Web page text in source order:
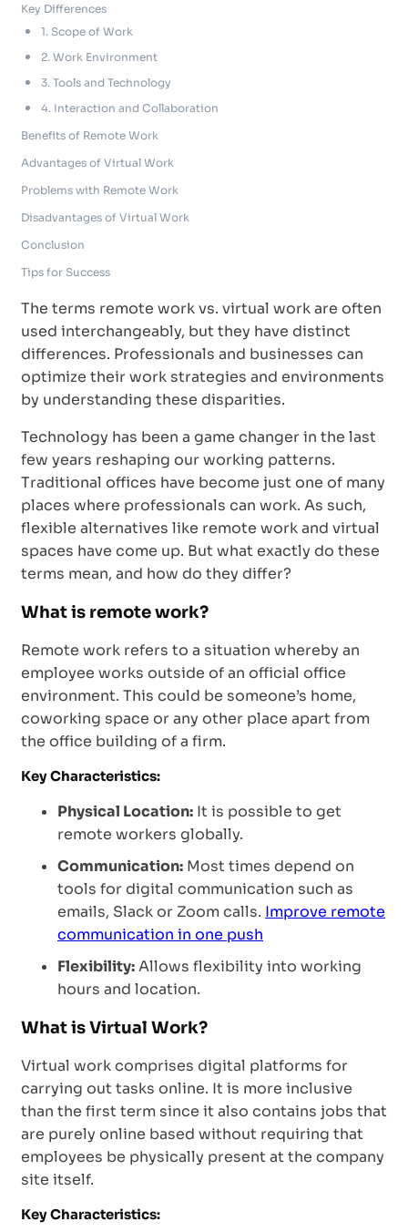
Key Differences
1. Scope of Work
2. Work Environment
3. Tools and Technology
4. Interaction and Collaboration
Benefits of Remote Work
Advantages of Virtual Work
Problems with Remote Work
Disadvantages of Virtual Work
Conclusion
Tips for Success
The terms remote work vs. virtual work are often
used interchangeably, but they have distinct
differences. Professionals and businesses can
optimize their work strategies and environments
by understanding these disparities.
Technology has been a game changer in the last
few years reshaping our working patterns.
Traditional offices have become just one of many
places where professionals can work. As such,
flexible alternatives like remote work and virtual
spaces have come up. But what exactly do these
terms mean, and how do they differ?
What is remote work?
Remote work refers to a situation whereby an
employee works outside of an official office
environment. This could be someone’s home,
coworking space or any other place apart from
the office building of a firm.
Key Characteristics:
Physical Location: It is possible to get
remote workers globally.
Communication: Most times depend on
tools for digital communication such as
emails, Slack or Zoom calls. Improve remote
communication in one push
Flexibility:Allows flexibility into working
hours and location.
What is Virtual Work?
Virtual work comprises digital platforms for
carrying out tasks online. It is more inclusive
than the first term since it also contains jobs that
are purely online based without requiring that
employees be physically present at the company
site itself.
Key Characteristics: